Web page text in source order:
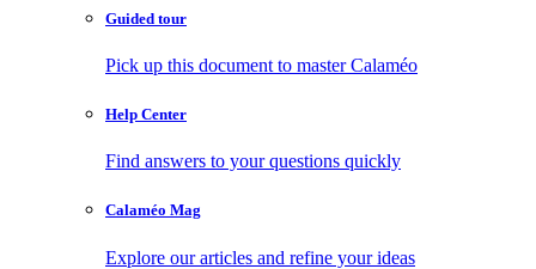
Guided tour
Pick up this document to master Calaméo
Help Center
Find answers to your questions quickly
Calaméo Mag
Explore our articles and refine your ideas